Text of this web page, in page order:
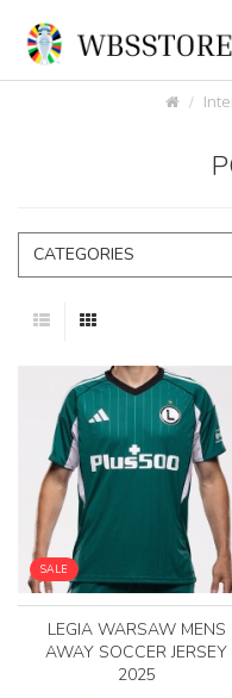
CATEGORIES
SALE
LEGIA WARSAW MENS
AWAY SOCCER JERSEY
2025